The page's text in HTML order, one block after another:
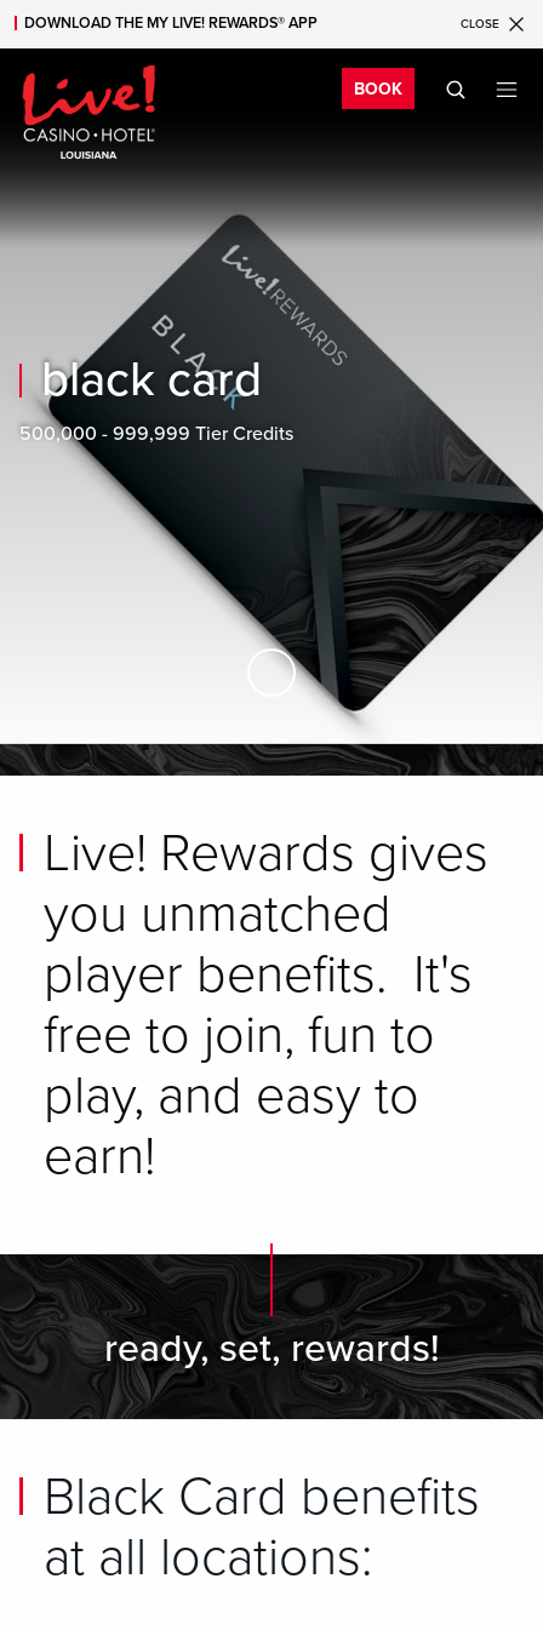
Skip to main content
Skip to mobile navigation
Skip to search
DOWNLOAD THE MY LIVE! REWARDS® APP CLOSE
BOOK
black card
500,000 - 999,999 Tier Credits
Skip to Main Content
Live! Rewards gives
you unmatched
player benefits. It's
free to join, fun to
play, and easy to
earn!
ready, set, rewards!
Black Card benefits
at all locations: